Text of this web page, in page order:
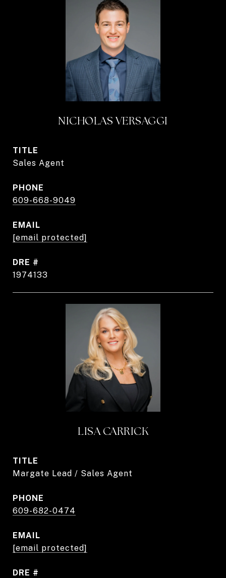
NICHOLAS VERSAGGI
TITLE
Sales Agent
PHONE
609-668-9049
EMAIL
[email protected]
DRE #
1974133
LISA CARRICK
TITLE
Margate Lead / Sales Agent
PHONE
609-682-0474
EMAIL
[email protected]
DRE #